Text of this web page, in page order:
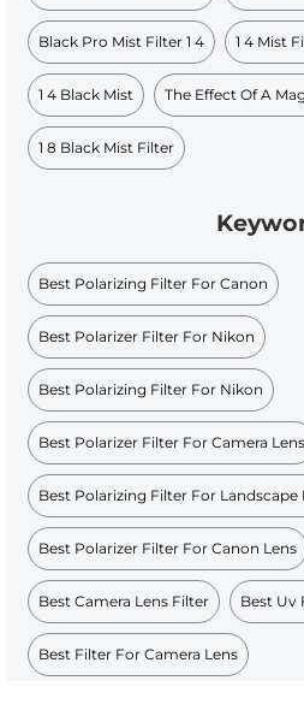
Black Pro Mist Filter 1 4 1 4 Mist
1 4 Black Mist The Effect Of A
1 8 Black Mist Filter
Best Polarizing Filter For Canon
Best Polarizer Filter For Nikon
Best Polarizing Filter For Nikon
Best Polarizer Filter For Camera Lens
Best Polarizing Filter For
Best Polarizer Filter For Canon Lens
Best Camera Lens Filter Best Uv
Best Filter For Camera Lens